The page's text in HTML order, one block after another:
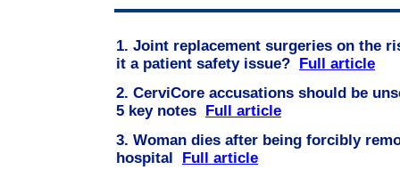
1. Joint replacement surgeries on the
it a patient safety issue? Full article
2. CerviCore accusations should be
5 key notes Full article
3. Woman dies after being forcibly
hospital
Full article